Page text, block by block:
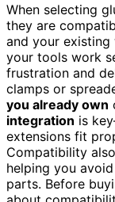
When selecting
they are
and your existing
your tools work
frustration and
clamps or
you already own
integration is
extensions fit
Compatibility
helping you
parts. Before